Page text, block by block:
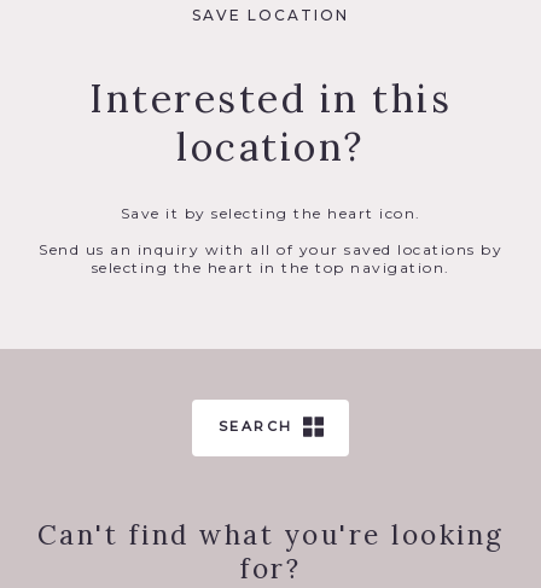
SAVE LOCATION
Interested in this
location?
Save it by selecting the heart icon.
Send us an inquiry with all of your saved locations by
selecting the heart in the top navigation.
SEARCH
Can't find what you're looking
for?